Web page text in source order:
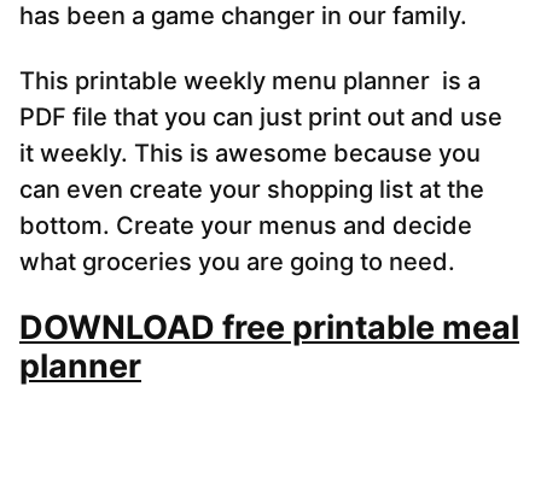
has been a game changer in our family.
This printable weekly menu planner is a
PDF file that you can just print out and use
it weekly. This is awesome because you
can even create your shopping list at the
bottom. Create your menus and decide
what groceries you are going to need.
DOWNLOAD free printable meal
planner